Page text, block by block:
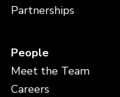
Partnerships
People
Meet the Team
Careers